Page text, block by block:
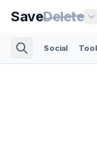
SaveDelete
Social